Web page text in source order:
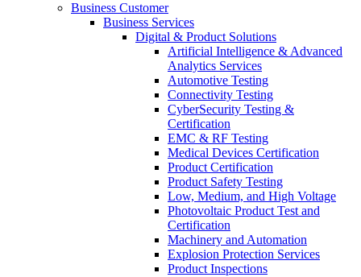
Business Customer
Business Services
Digital & Product Solutions
Artificial Intelligence & Advanced
Analytics Services
Automotive Testing
Connectivity Testing
CyberSecurity Testing &
Certification
EMC & RF Testing
Medical Devices Certification
Product Certification
Product Safety Testing
Low, Medium, and High Voltage
Photovoltaic Product Test and
Certification
Machinery and Automation
Explosion Protection Services
Product Inspections